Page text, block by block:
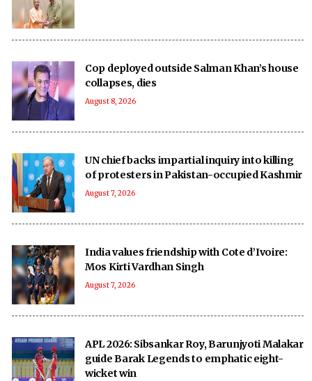
Cop deployed outside Salman Khan’s house
collapses, dies
August 8, 2026
UN chief backs impartial inquiry into killing
of protesters in Pakistan-occupied Kashmir
August 7, 2026
India values friendship with Cote d’Ivoire:
Mos Kirti Vardhan Singh
August 7, 2026
APL 2026: Sibsankar Roy, Barunjyoti Malakar
guide Barak Legends to emphatic eight-
wicket win